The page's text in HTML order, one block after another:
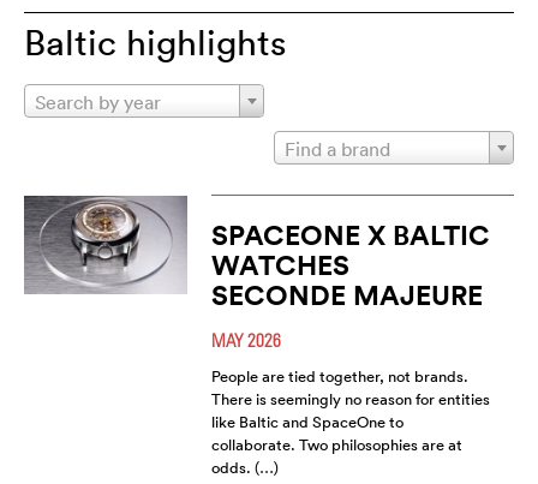
Baltic highlights
Search by year
Find a brand
SPACEONE X BALTIC
WATCHES
SECONDE MAJEURE
MAY 2026
People are tied together, not brands.
There is seemingly no reason for entities
like Baltic and SpaceOne to
collaborate. Two philosophies are at
odds. (…)